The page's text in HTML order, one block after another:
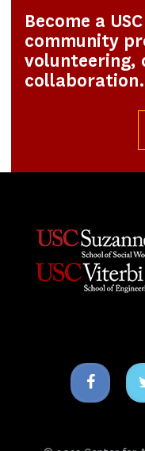
Become a
community
volunteering,
collaboration.
icon